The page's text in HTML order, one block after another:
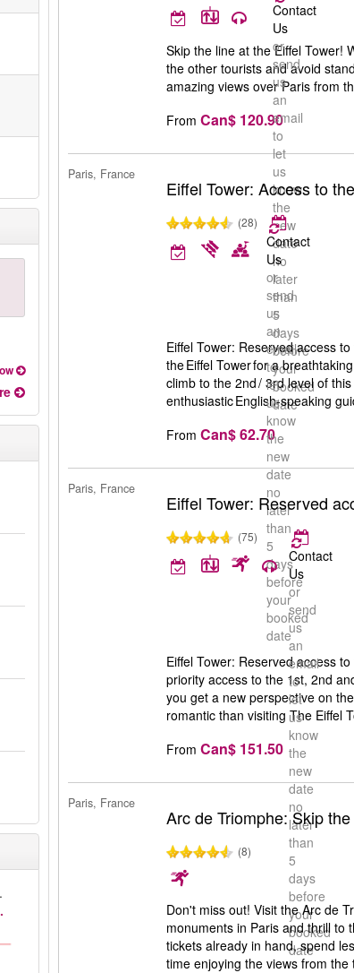
Contact
Us
or
send
us
an
email
to
let
us
know
the
new
date
no
later
than
5
days
before
your
booked
date
Skip the line at the Eiffel Tower!
the other tourists and avoid
amazing views over Paris from
From Can$ 120.90
Paris, France
Eiffel Tower: Access to
(28)
Contact
Us
or
send
us
an
email
to
let
us
know
the
new
date
no
later
than
5
days
before
your
booked
date
Eiffel Tower: Reserved access
the Eiffel Tower for a
climb to the 2nd / 3rd level of
enthusiastic English-speaking
From Can$ 62.70
Paris, France
Eiffel Tower: Reserved
(75)
Contact
Us
or
send
us
an
email
to
let
us
know
the
new
date
no
later
than
5
days
before
your
booked
date
Eiffel Tower: Reserved access
priority access to the 1st, 2nd
you get a new perspective on
romantic than visiting The Eiffel
From Can$ 151.50
Paris, France
Arc de Triomphe: Skip
(8)
Don't miss out! Visit the Arc de
monuments in Paris and thrill to
tickets already in hand, spend
time enjoying the views from the